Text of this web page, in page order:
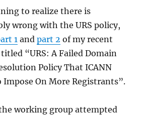
to realize there is
wrong with the URS policy,
1 andpart 2 of my recent
“URS: A Failed Domain
Policy That ICANN
Impose On More Registrants”.
working group attempted